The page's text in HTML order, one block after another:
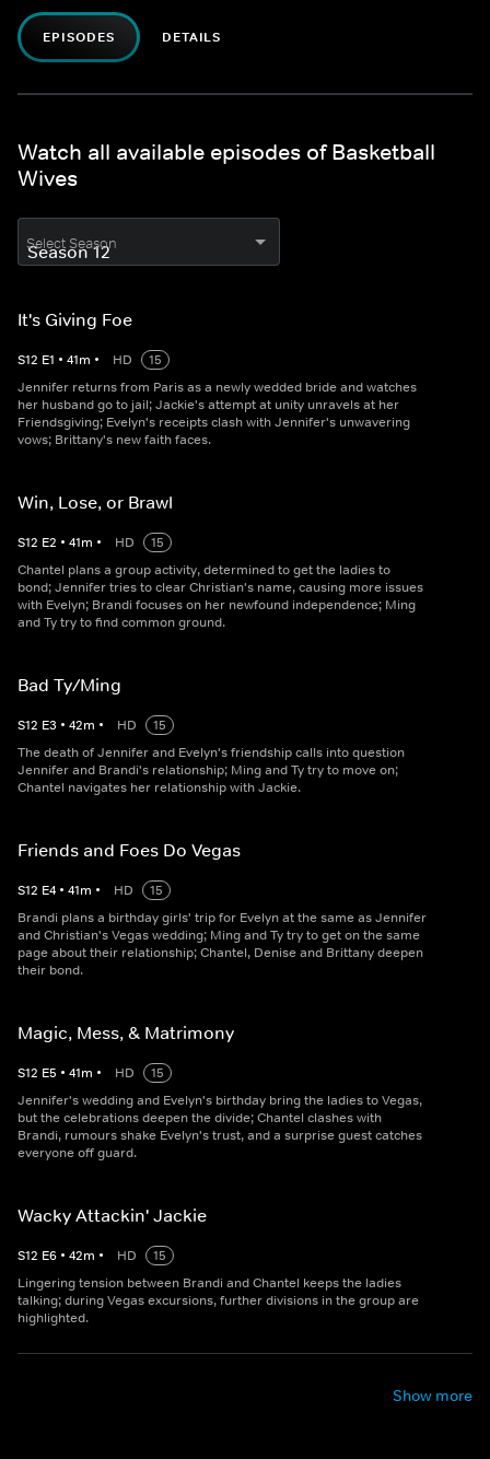
EPISODES DETAILS
Watch all available episodes of Basketball
Wives
Select Season
It's Giving Foe
S12 E1 • 41m • HD
15
Jennifer returns from Paris as a newly wedded bride and watches
her husband go to jail; Jackie's attempt at unity unravels at her
Friendsgiving; Evelyn's receipts clash with Jennifer's unwavering
vows; Brittany's new faith faces.
Win, Lose, or Brawl
S12 E2 • 41m • HD
15
Chantel plans a group activity, determined to get the ladies to
bond; Jennifer tries to clear Christian's name, causing more issues
with Evelyn; Brandi focuses on her newfound independence; Ming
and Ty try to find common ground.
Bad Ty/Ming
S12 E3 • 42m • HD
15
The death of Jennifer and Evelyn's friendship calls into question
Jennifer and Brandi's relationship; Ming and Ty try to move on;
Chantel navigates her relationship with Jackie.
Friends and Foes Do Vegas
S12 E4 • 41m • HD
15
Brandi plans a birthday girls' trip for Evelyn at the same as Jennifer
and Christian's Vegas wedding; Ming and Ty try to get on the same
page about their relationship; Chantel, Denise and Brittany deepen
their bond.
Magic, Mess, & Matrimony
S12 E5 • 41m • HD
15
Jennifer's wedding and Evelyn's birthday bring the ladies to Vegas,
but the celebrations deepen the divide; Chantel clashes with
Brandi, rumours shake Evelyn's trust, and a surprise guest catches
everyone off guard.
Wacky Attackin' Jackie
S12 E6 • 42m • HD
15
Lingering tension between Brandi and Chantel keeps the ladies
talking; during Vegas excursions, further divisions in the group are
highlighted.
Show more